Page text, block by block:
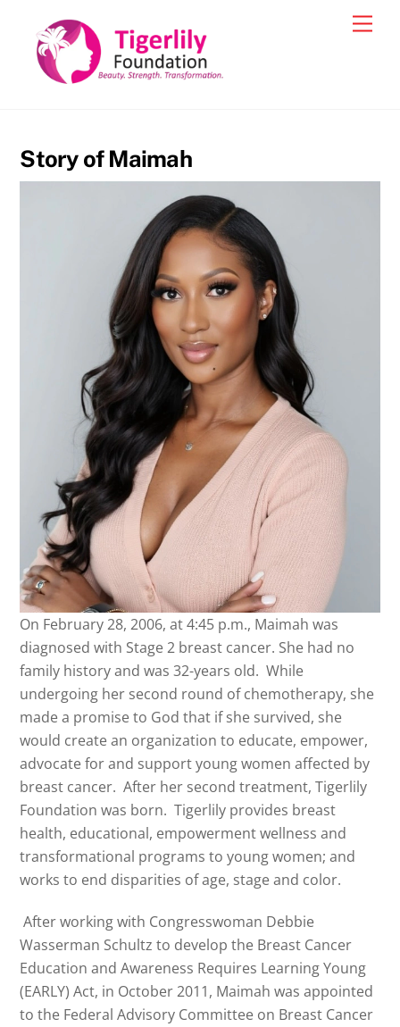
content
Story of Maimah
On February 28, 2006, at 4:45 p.m., Maimah was
diagnosed with Stage 2 breast cancer. She had no
family history and was 32-years old. While
undergoing her second round of chemotherapy, she
made a promise to God that if she survived, she
would create an organization to educate, empower,
advocate for and support young women affected by
breast cancer. After her second treatment, Tigerlily
Foundation was born. Tigerlily provides breast
health, educational, empowerment wellness and
transformational programs to young women; and
works to end disparities of age, stage and color.
After working with Congresswoman Debbie
Wasserman Schultz to develop the Breast Cancer
Education and Awareness Requires Learning Young
(EARLY) Act, in October 2011, Maimah was appointed
to the Federal Advisory Committee on Breast Cancer